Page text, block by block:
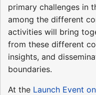
primary challenges in
among the different
activities will bring
from these different
insights, and
boundaries.
At the Launch Event